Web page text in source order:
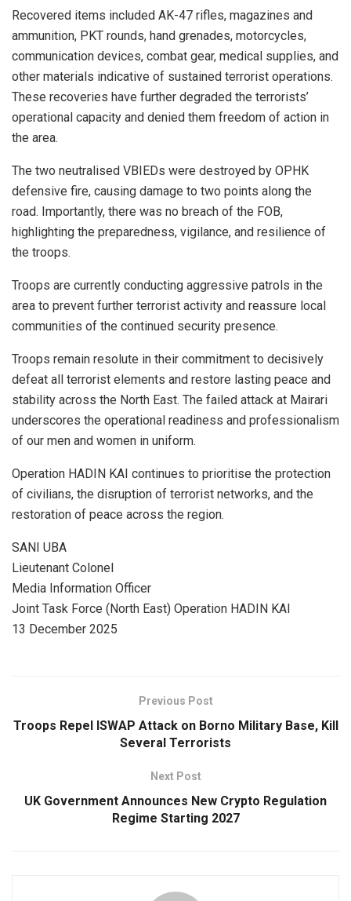
Recovered items included AK-47 rifles, magazines and
ammunition, PKT rounds, hand grenades, motorcycles,
communication devices, combat gear, medical supplies, and
other materials indicative of sustained terrorist operations.
These recoveries have further degraded the terrorists’
operational capacity and denied them freedom of action in
the area.
The two neutralised VBIEDs were destroyed by OPHK
defensive fire, causing damage to two points along the
road. Importantly, there was no breach of the FOB,
highlighting the preparedness, vigilance, and resilience of
the troops.
Troops are currently conducting aggressive patrols in the
area to prevent further terrorist activity and reassure local
communities of the continued security presence.
Troops remain resolute in their commitment to decisively
defeat all terrorist elements and restore lasting peace and
stability across the North East. The failed attack at Mairari
underscores the operational readiness and professionalism
of our men and women in uniform.
Operation HADIN KAI continues to prioritise the protection
of civilians, the disruption of terrorist networks, and the
restoration of peace across the region.
SANI UBA
Lieutenant Colonel
Media Information Officer
Joint Task Force (North East) Operation HADIN KAI
13 December 2025
Previous Post
Troops Repel ISWAP Attack on Borno Military Base, Kill
Several Terrorists
Next Post
UK Government Announces New Crypto Regulation
Regime Starting 2027